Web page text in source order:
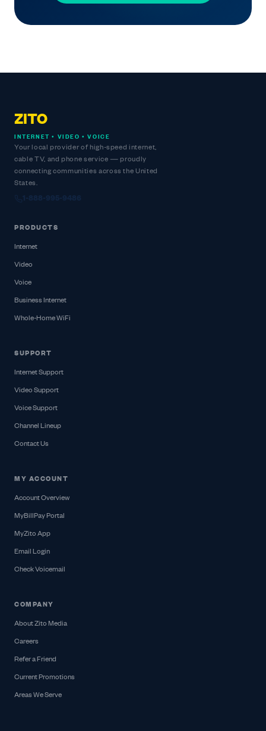
ZITO
INTERNET • VIDEO • VOICE
Your local provider of high-speed internet,
cable TV, and phone service — proudly
connecting communities across the United
States.
1-888-995-9486
PRODUCTS
Internet
Video
Voice
Business Internet
Whole-Home WiFi
SUPPORT
Internet Support
Video Support
Voice Support
Channel Lineup
Contact Us
MY ACCOUNT
Account Overview
MyBillPay Portal
MyZito App
Email Login
Check Voicemail
COMPANY
About Zito Media
Careers
Refer a Friend
Current Promotions
Areas We Serve